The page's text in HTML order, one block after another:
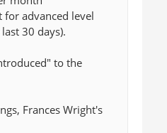
for advanced level
30 days).
to the
Frances Wright's